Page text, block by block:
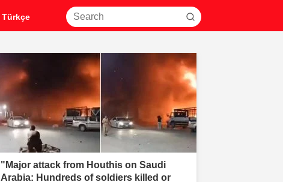
Türkçe
"Major attack from Houthis on Saudi
Arabia: Hundreds of soldiers killed or